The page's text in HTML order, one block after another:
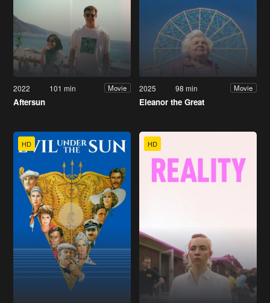
2022 101 min Movie
Aftersun
2025 98 min Movie
Eleanor the Great
HD HD